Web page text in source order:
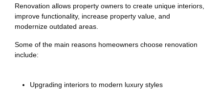
Renovation allows property owners to create unique interiors,
improve functionality, increase property value, and
modernize outdated areas.
Some of the main reasons homeowners choose renovation
include:
Upgrading interiors to modern luxury styles